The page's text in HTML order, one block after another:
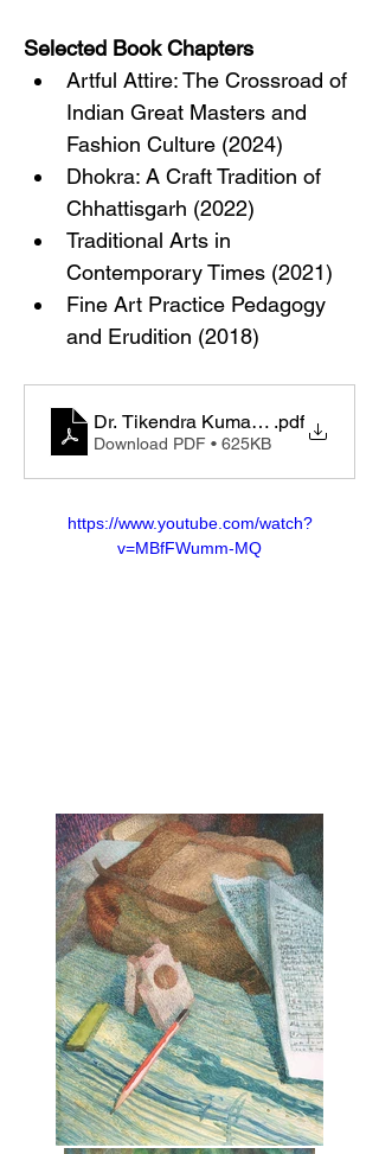
Selected Book Chapters
Artful Attire: The Crossroad of
Indian Great Masters and
Fashion Culture (2024)
Dhokra: A Craft Tradition of
Chhattisgarh (2022)
Traditional Arts in
Contemporary Times (2021)
Fine Art Practice Pedagogy
and Erudition (2018)
Dr. Tikendra Kumar .pdf
Download PDF • 625KB
https://www.youtube.com/watch?
v=MBfFWumm-MQ